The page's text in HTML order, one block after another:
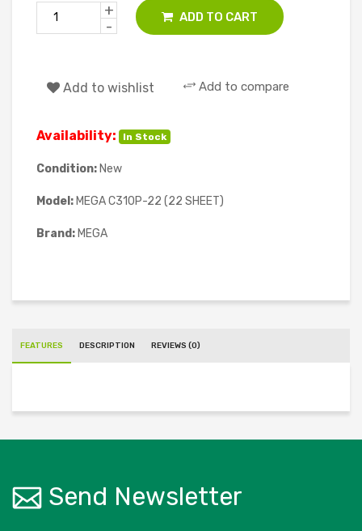
+
-
ADD TO CART
Add to wishlist Add to compare
Availability: In Stock
Condition: New
Model: MEGA C310P-22 (22 SHEET)
Brand: MEGA
FEATURES DESCRIPTION REVIEWS (0)
Send Newsletter